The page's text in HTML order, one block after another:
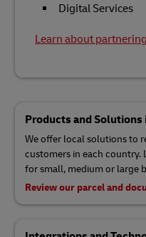
Digital Services
Learn about
Products and Solutions
We offer local solutions to
customers in each country.
for small, medium or large
Review our parcel and